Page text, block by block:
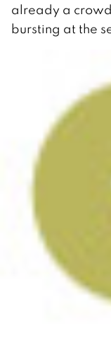
already a
bursting at the